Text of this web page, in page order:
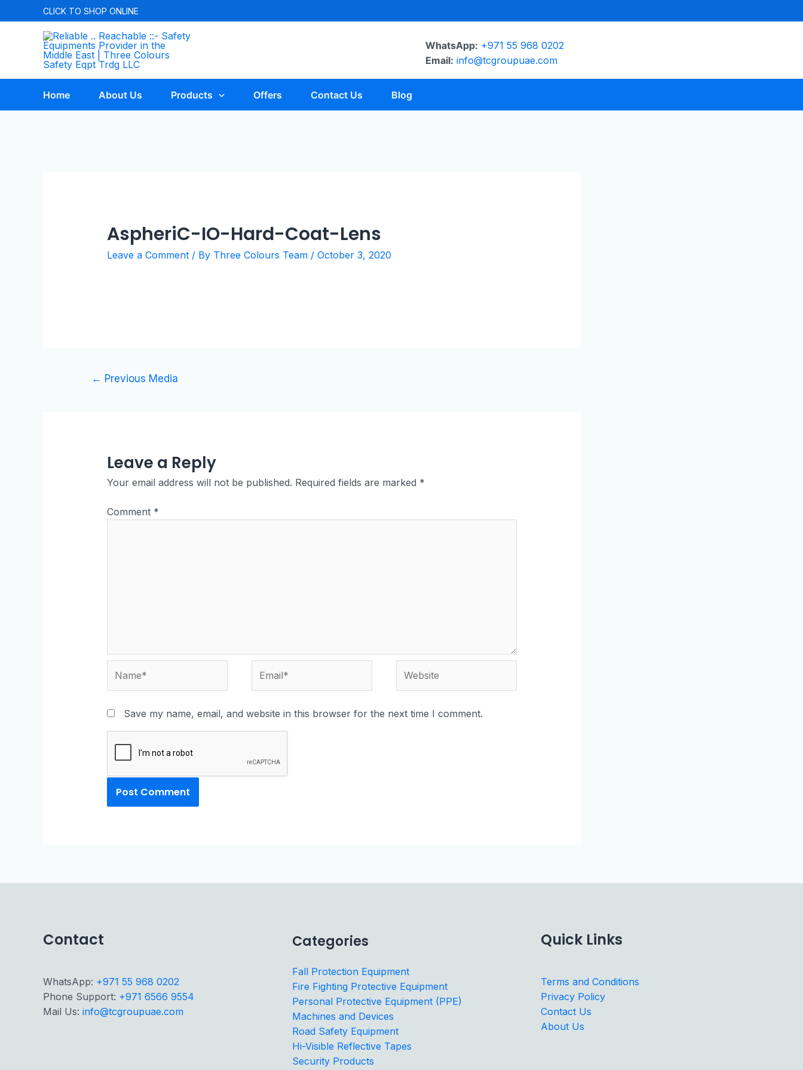
CLICK TO SHOP ONLINE
WhatsApp: +971 55 968 0202
Email: info@tcgroupuae.com
Home About Us Products Offers Contact Us Blog
AspheriC-IO-Hard-Coat-Lens
Leave a Comment / By Three Colours Team / October 3, 2020
← Previous Media
Leave a Reply
Your email address will not be published. Required fields are marked *
Comment *
Save my name, email, and website in this browser for the next time I comment.
Contact
WhatsApp: +971 55 968 0202
Phone Support: +971 6566 9554
Mail Us: info@tcgroupuae.com
Categories
Fall Protection Equipment
Fire Fighting Protective Equipment
Personal Protective Equipment (PPE)
Machines and Devices
Road Safety Equipment
Hi-Visible Reflective Tapes
Security Products
Quick Links
Terms and Conditions
Privacy Policy
Contact Us
About Us